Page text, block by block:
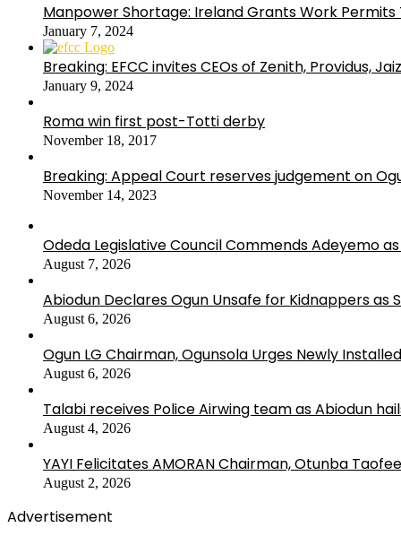
Manpower Shortage: Ireland Grants Work Permits
January 7, 2024
Breaking: EFCC invites CEOs of Zenith, Providus,
January 9, 2024
Roma win first post-Totti derby
November 18, 2017
Breaking: Appeal Court reserves judgement on
November 14, 2023
Odeda Legislative Council Commends Adeyemo
August 7, 2026
Abiodun Declares Ogun Unsafe for Kidnappers
August 6, 2026
Ogun LG Chairman, Ogunsola Urges Newly
August 6, 2026
Talabi receives Police Airwing team as Abiodun
August 4, 2026
YAYI Felicitates AMORAN Chairman, Otunba
August 2, 2026
Advertisement